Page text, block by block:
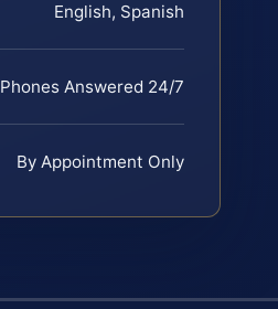
English, Spanish
Phones Answered 24/7
By Appointment Only